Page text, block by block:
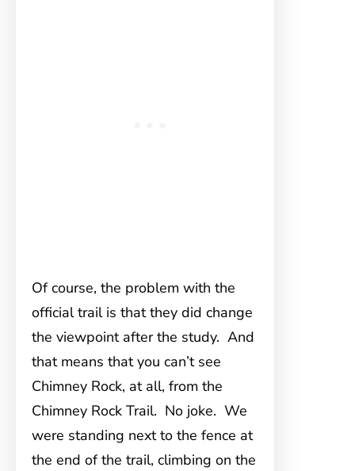
Of course, the problem with the
official trail is that they did change
the viewpoint after the study. And
that means that you can’t see
Chimney Rock, at all, from the
Chimney Rock Trail. No joke. We
were standing next to the fence at
the end of the trail, climbing on the